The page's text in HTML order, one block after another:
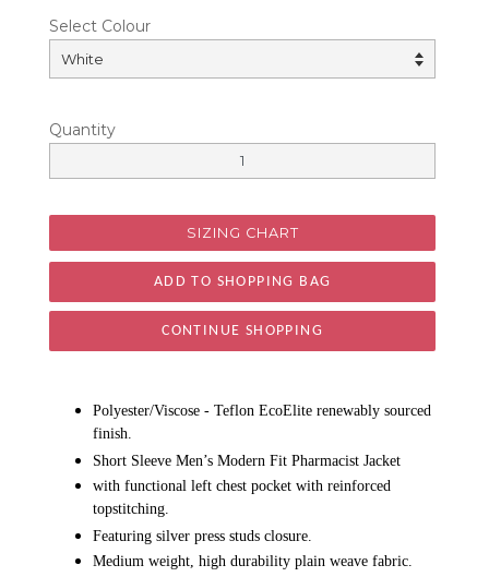
Select Colour
Quantity
SIZING CHART
CONTINUE SHOPPING
Polyester/Viscose - Teflon EcoElite renewably sourced
finish.
Short Sleeve Men’s Modern Fit Pharmacist Jacket
with functional left chest pocket with reinforced
topstitching.
Featuring silver press studs closure.
Medium weight, high durability plain weave fabric.